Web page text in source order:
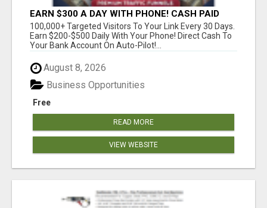
EARN $300 A DAY WITH PHONE! CASH PAID
DIRECTLY TO YOUR BANK ACCOUNT! SIMPLE &
EASY
100,000+ Targeted Visitors To Your Link Every 30 Days.
Earn $200-$500 Daily With Your Phone! Direct Cash To
Your Bank Account On Auto-Pilot!...
August 8, 2026
Free
Business Opportunities
READ MORE
VIEW WEBSITE